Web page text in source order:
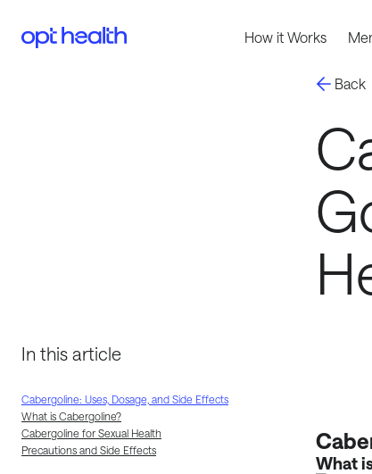
How it Works
Back
In this article
Cabergoline: Uses, Dosage, and Side Effects
What is Cabergoline?
Cabergoline for Sexual Health
Precautions and Side Effects
What